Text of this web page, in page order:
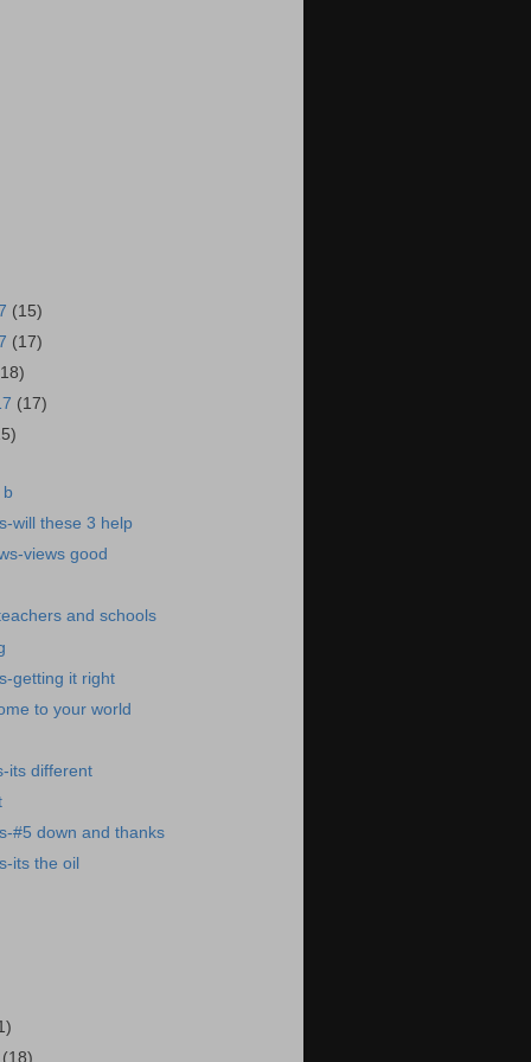
(15)
(17)
(17)
b
will these 3 help
views good
and schools
getting it right
to your world
its different
#5 down and thanks
its the oil
(18)